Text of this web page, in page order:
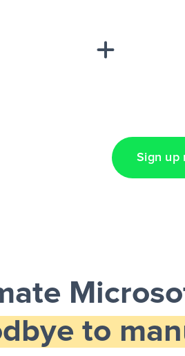
Sign up
to